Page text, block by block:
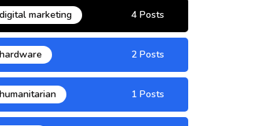
digital marketing 4 Posts
hardware 2 Posts
humanitarian 1 Posts